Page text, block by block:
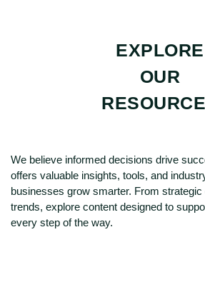
EXPLORE
OUR
We believe informed decisions drive
offers valuable insights, tools, and
businesses grow smarter. From
trends, explore content designed to
every step of the way.